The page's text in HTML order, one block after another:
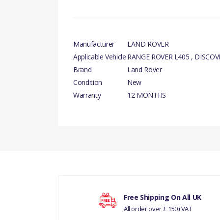
Manufacturer
LAND ROVER
Applicable Vehicle RANGE ROVER L405 ,
Brand
Land Rover
Condition
New
Warranty
12 MONTHS
RR L405 - ALL
Your review
Free Shipping On All UK
All order over £ 150+VAT